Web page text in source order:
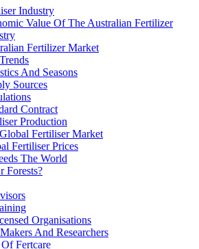
Industry
Value Of The Australian Fertilizer
Fertilizer Market
And Seasons
Sources
Contract
Production
Fertiliser Market
Fertiliser Prices
The World
Forests?
Organisations
And Researchers
Fertcare